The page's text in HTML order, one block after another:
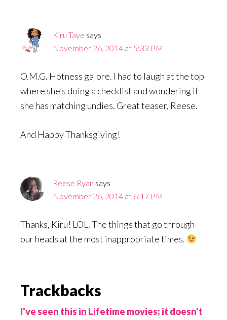
Kiru Taye says
November 26, 2014 at 5:33 PM
O.M.G. Hotness galore. I had to laugh at the top
where she’s doing a checklist and wondering if
she has matching undies. Great teaser, Reese.
And Happy Thanksgiving!
Reese Ryan says
November 26, 2014 at 6:17 PM
Thanks, Kiru! LOL. The things that go through
our heads at the most inappropriate times.
Trackbacks
I've seen this in Lifetime movies; it doesn't